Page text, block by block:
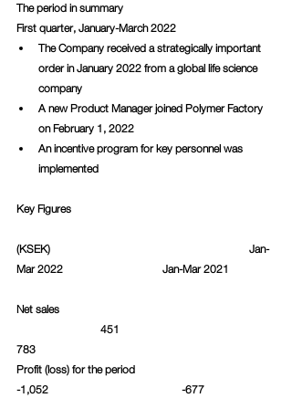
The period in summary
First quarter, January-March 2022
The Company received a strategically important
order in January 2022 from a global life science
company
A new Product Manager joined Polymer Factory
on February 1, 2022
An incentive program for key personnel was
implemented
Key Figures
(KSEK)						     Jan-
Mar 2022			Jan-Mar 2021
Net sales
Profit (loss) for the period
-1,052				       -677